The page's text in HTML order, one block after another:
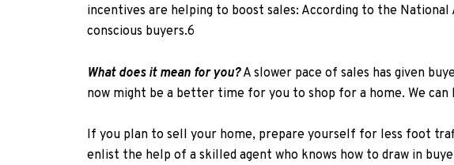
incentives are helping to boost sales: According to the National
conscious buyers.6
What does it mean for you?A slower pace of sales has given
now might be a better time for you to shop for a home. We
If you plan to sell your home, prepare yourself for less foot
enlist the help of a skilled agent who knows how to draw in